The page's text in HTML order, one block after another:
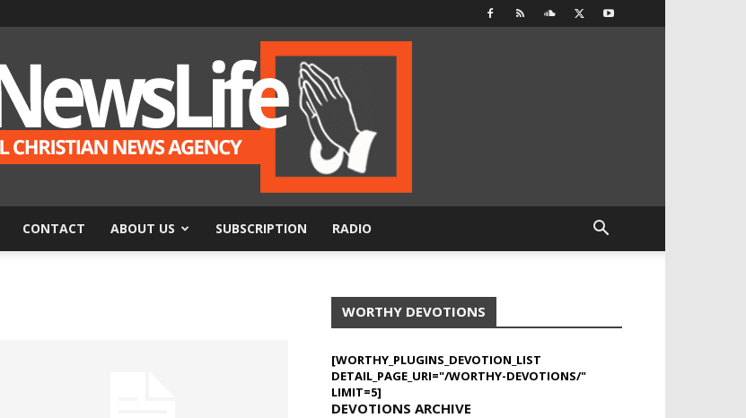
CONTACT ABOUT US SUBSCRIPTION RADIO
WORTHY DEVOTIONS
[WORTHY_PLUGINS_DEVOTION_LIST
DETAIL_PAGE_URI="/WORTHY-DEVOTIONS/"
LIMIT=5]
DEVOTIONS ARCHIVE